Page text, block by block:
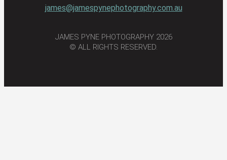
james@jamespynephotography.com.au
JAMES PYNE PHOTOGRAPHY 2026
© ALL RIGHTS RESERVED.